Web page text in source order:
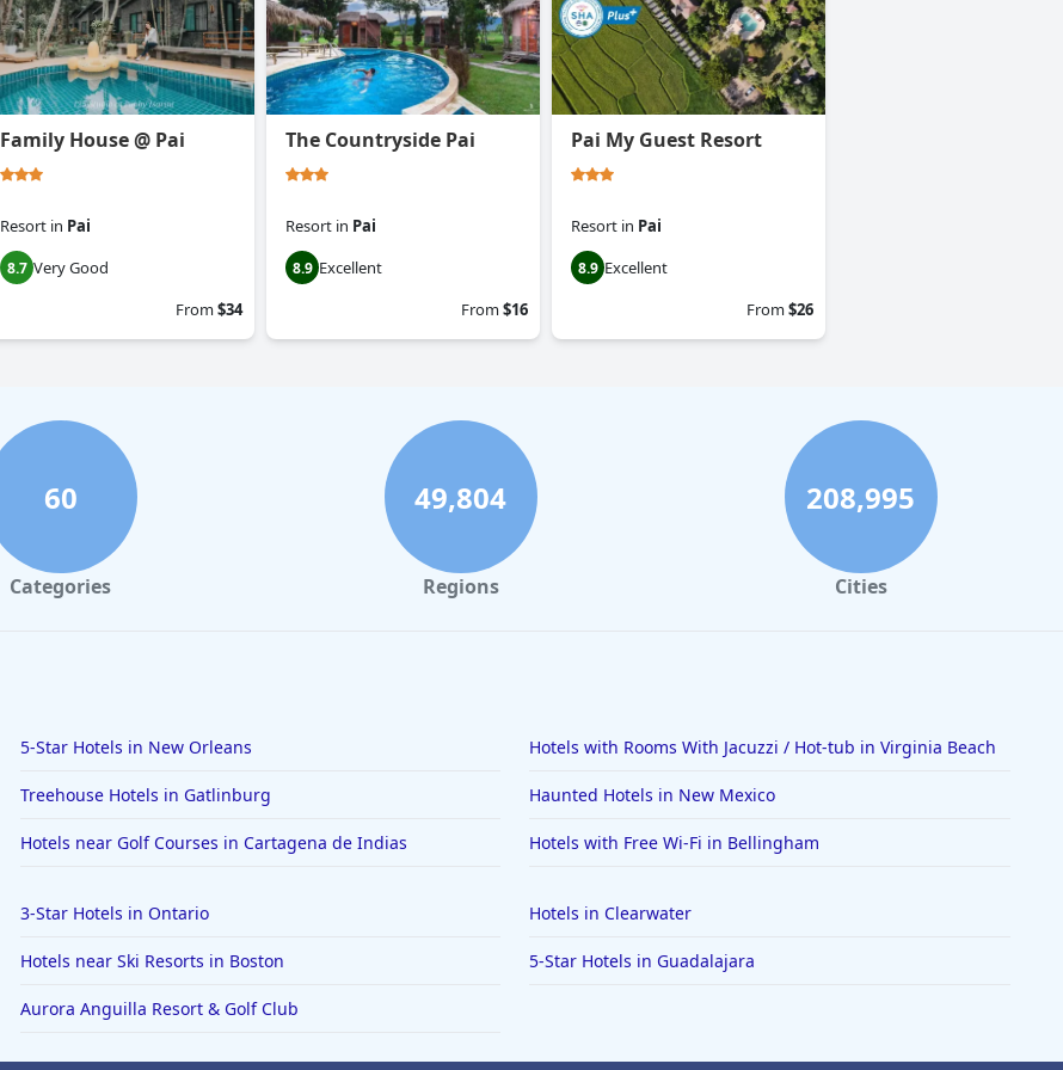
Family House @ Pai
Resort in Pai
8.7 Very Good
From$34
The Countryside Pai
Resort in Pai
8.9 Excellent
From$16
Pai My Guest Resort
Resort in Pai
8.9 Excellent
From$26
60
Categories
49,804
Regions
208,995
Cities
5-Star Hotels in New Orleans Hotels with Rooms With Jacuzzi / Hot-tub in Virginia Beach
Treehouse Hotels in Gatlinburg Haunted Hotels in New Mexico
Hotels near Golf Courses in Cartagena de Indias Hotels with Free Wi-Fi in Bellingham
3-Star Hotels in Ontario Hotels in Clearwater
Hotels near Ski Resorts in Boston 5-Star Hotels in Guadalajara
Aurora Anguilla Resort & Golf Club